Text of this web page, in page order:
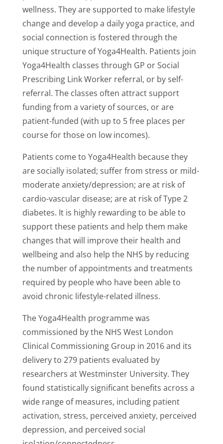
wellness. They are supported to make lifestyle
change and develop a daily yoga practice, and
social connection is fostered through the
unique structure of Yoga4Health. Patients join
Yoga4Health classes through GP or Social
Prescribing Link Worker referral, or by self-
referral. The classes often attract support
funding from a variety of sources, or are
patient-funded (with up to 5 free places per
course for those on low incomes).
Patients come to Yoga4Health because they
are socially isolated; suffer from stress or mild-
moderate anxiety/depression; are at risk of
cardio-vascular disease; are at risk of Type 2
diabetes. It is highly rewarding to be able to
support these patients and help them make
changes that will improve their health and
wellbeing and also help the NHS by reducing
the number of appointments and treatments
required by people who have been able to
avoid chronic lifestyle-related illness.
The Yoga4Health programme was
commissioned by the NHS West London
Clinical Commissioning Group in 2016 and its
delivery to 279 patients evaluated by
researchers at Westminster University. They
found statistically significant benefits across a
wide range of measures, including patient
activation, stress, perceived anxiety, perceived
depression, and perceived social